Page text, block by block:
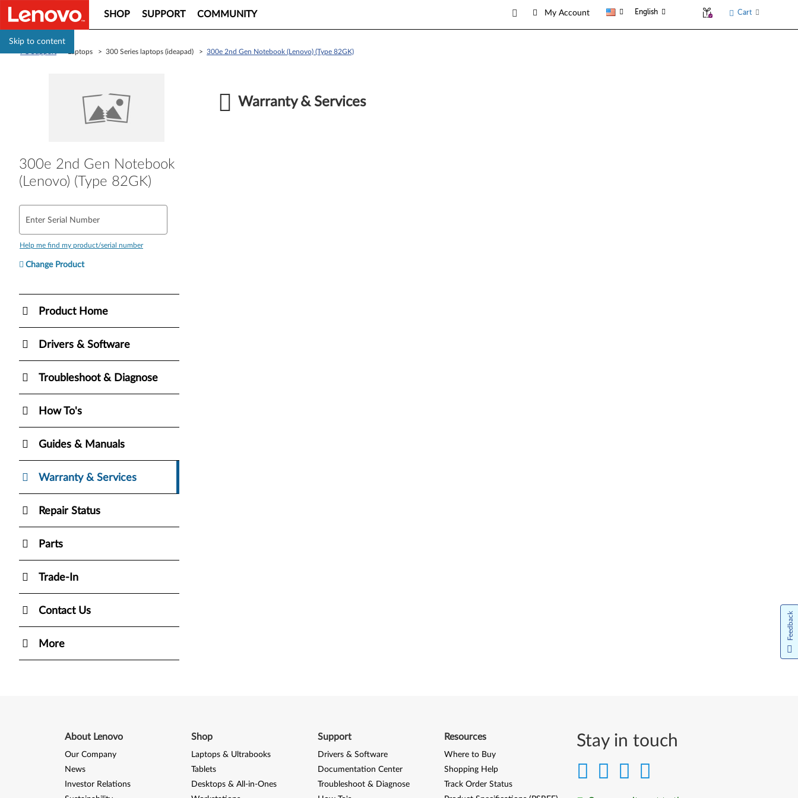
Skip to content
SHOP SUPPORT COMMUNITY My Account English Cart
> Laptops > 300 Series laptops (ideapad) > 300e 2nd Gen Notebook (Lenovo) (Type 82GK)
300e 2nd Gen Notebook
(Lenovo) (Type 82GK)
Enter Serial Number
Help me find my product/serial number
Change Product
Product Home
Drivers & Software
Troubleshoot & Diagnose
How To's
Guides & Manuals
Warranty & Services
Repair Status
Parts
Trade-In
Contact Us
More
Warranty & Services
Stay in touch
About Lenovo
Our Company
News
Investor Relations
Shop
Laptops & Ultrabooks
Tablets
Desktops & All-in-Ones
Support
Drivers & Software
Documentation Center
Troubleshoot & Diagnose
Resources
Where to Buy
Shopping Help
Track Order Status
Feedback